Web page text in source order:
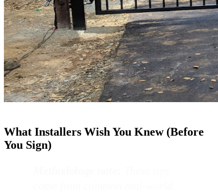
What Installers Wish You Knew (Before
You Sign)